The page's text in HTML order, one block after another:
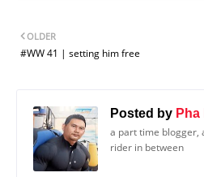
OLDER
#WW 41 | setting him free
Posted by Pha
a part time blogger,
rider in between